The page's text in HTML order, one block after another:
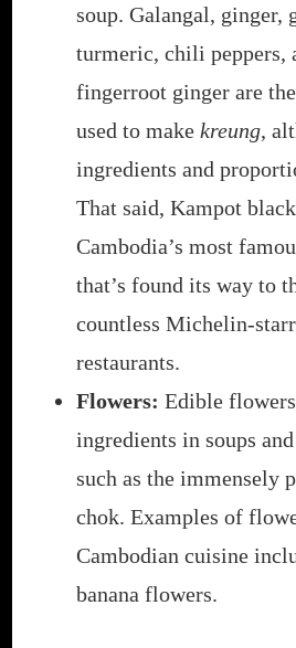
soup. Galangal, ginger,
turmeric, chili peppers,
fingerroot ginger are
used to make kreung,
ingredients and
That said, Kampot
Cambodia’s most
that’s found its way to
countless Michelin-
restaurants.
Flowers: Edible
ingredients in soups
such as the immensely
chok. Examples of
Cambodian cuisine
banana flowers.